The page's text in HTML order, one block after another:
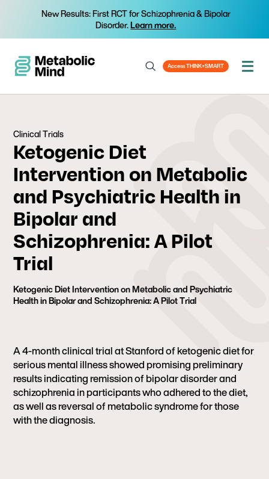
New Results: First RCT for Schizophrenia & Bipolar
Disorder.Learn more.
Access THINK+SMART
Clinical Trials
Ketogenic Diet
Intervention on Metabolic
and Psychiatric Health in
Bipolar and
Schizophrenia: A Pilot
Trial
Ketogenic Diet Intervention on Metabolic and Psychiatric
Health in Bipolar and Schizophrenia: A Pilot Trial
A 4-month clinical trial at Stanford of ketogenic diet for
serious mental illness showed promising preliminary
results indicating remission of bipolar disorder and
schizophrenia in participantswho adhered to the diet,
as well as reversal of metabolic syndrome for those
with the diagnosis.